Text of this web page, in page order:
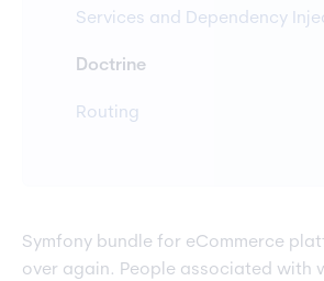
Services and Dependency
Doctrine
Routing
Symfony bundle for eCommerce
over again. People associated with